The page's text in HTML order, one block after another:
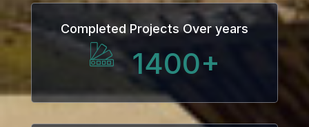
Completed Projects Over years
1400+